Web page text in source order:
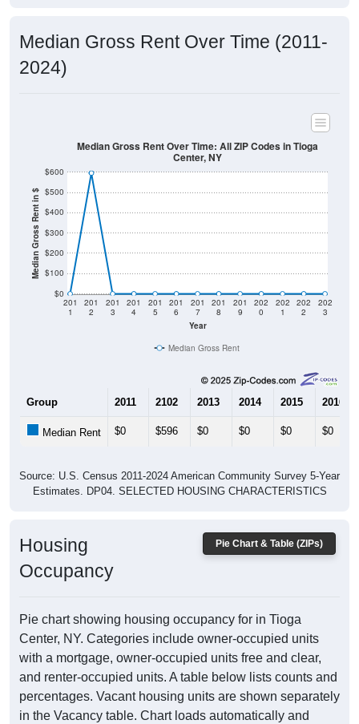
Median Gross Rent Over Time (2011-
2024)
Median Gross Rent in $
$0
$100
$200
$300
$400
$500
$600
Year
201
1
201
2
201
3
201
4
201
5
201
6
201
7
201
8
201
9
202
0
202
1
202
2
202
3
Median Gross Rent Over Time: All ZIP Codes in Tioga
Center, NY
Median Gross Rent
Group 2011 2102 2013 2014 2015 2016
Median Rent $0 $596 $0 $0 $0 $0
Source: U.S. Census 2011-2024 American Community Survey 5-Year
Estimates. DP04. SELECTED HOUSING CHARACTERISTICS
Pie Chart & Table (ZIPs)
Housing
Occupancy
Pie chart showing housing occupancy for in Tioga
Center, NY. Categories include owner-occupied units
with a mortgage, owner-occupied units free and clear,
and renter-occupied units. A table below lists counts and
percentages. Vacant housing units are shown separately
in the Vacancy table. Chart loads automatically and